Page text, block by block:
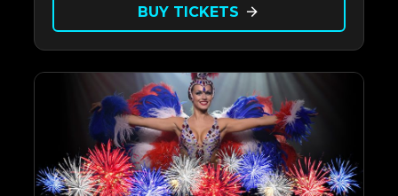
BUY TICKETS arrow_forward